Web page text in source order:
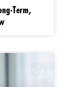
Term,